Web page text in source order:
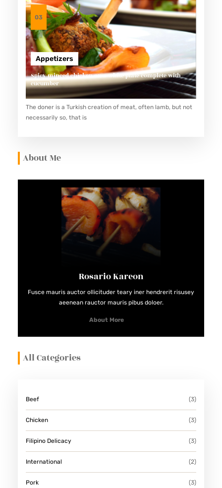
S
E
C
I
P
E
–
K
U
S
A
S
T
E
I
03
Appetizers
Spicy minced chicken on a white plate complete with
cucumber
The doner is a Turkish creation of meat, often lamb, but not
necessarily so, that is
About Me
Rosario Kareon
Fusce mauris auctor ollicituder teary iner hendrerit risusey
aeenean rauctor mauris pibus doloer.
About More
All Categories
Beef (3)
Chicken (3)
Filipino Delicacy (3)
International (2)
Pork (3)